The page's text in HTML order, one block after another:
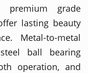
premium grade
lasting beauty
Metal-to-metal
ball bearing
operation, and